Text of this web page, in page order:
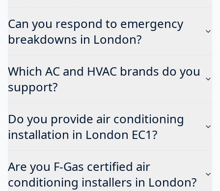
Can you respond to emergency
breakdowns in London?
Which AC and HVAC brands do you
support?
Do you provide air conditioning
installation in London EC1?
Are you F-Gas certified air
conditioning installers in London?